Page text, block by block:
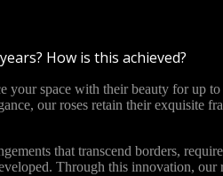
How is this achieved?
space with their beauty for up
our roses retain their
that transcend borders,
Through this innovation,